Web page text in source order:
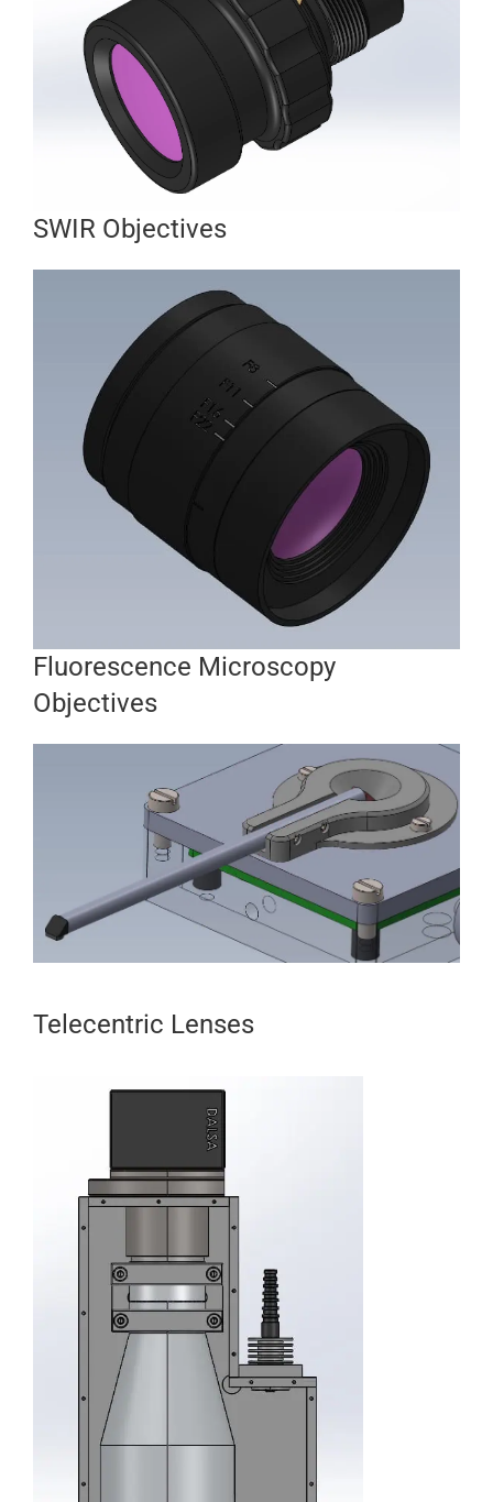
SWIR Objectives
Fluorescence Microscopy
Objectives
Telecentric Lenses